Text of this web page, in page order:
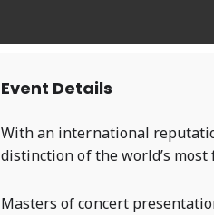
Event Details
With an international
distinction of the world’s most
Masters of concert